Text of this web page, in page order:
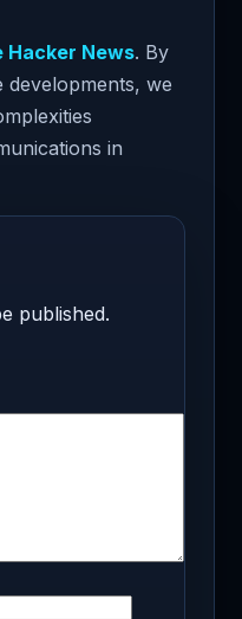
Hacker News. By
developments, we
in
published.